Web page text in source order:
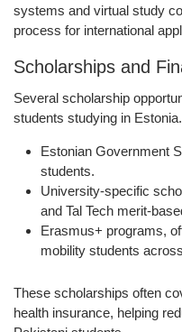
systems and virtual study
process for international
Scholarships and
Several scholarship
students studying in
Estonian Government
students.
University-specific
and Tal Tech merit-
Erasmus+ programs,
mobility students
These scholarships often
health insurance, helping